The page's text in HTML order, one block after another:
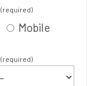
(required)
Mobile
(required)